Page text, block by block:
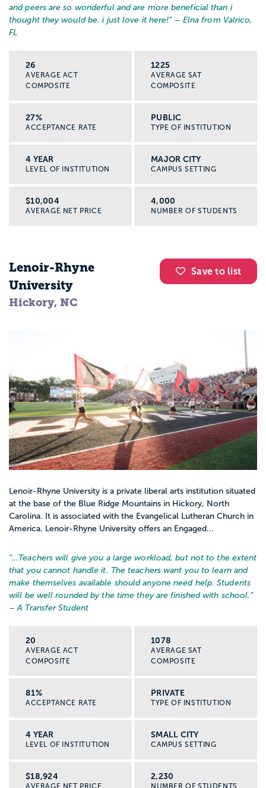
and peers are so wonderful and are more beneficial than i
thought they would be. i just love it here!” – Elna from Valrico,
FL
26
AVERAGE ACT
COMPOSITE
1225
AVERAGE SAT
COMPOSITE
27%
ACCEPTANCE RATE
PUBLIC
TYPE OF INSTITUTION
4 YEAR
LEVEL OF INSTITUTION
MAJOR CITY
CAMPUS SETTING
$10,004
AVERAGE NET PRICE
4,000
NUMBER OF STUDENTS
Save to list
Lenoir-Rhyne
University
Hickory, NC
Lenoir-Rhyne University is a private liberal arts institution situated
at the base of the Blue Ridge Mountains in Hickory, North
Carolina. It is associated with the Evangelical Lutheran Church in
America. Lenoir-Rhyne University offers an Engaged...
“… Teachers will give you a large workload, but not to the extent
that you cannot handle it. The teachers want you to learn and
make themselves available should anyone need help. Students
will be well rounded by the time they are finished with school. ”
– A Transfer Student
20
AVERAGE ACT
COMPOSITE
1078
AVERAGE SAT
COMPOSITE
81%
ACCEPTANCE RATE
PRIVATE
TYPE OF INSTITUTION
4 YEAR
LEVEL OF INSTITUTION
SMALL CITY
CAMPUS SETTING
$18,924
AVERAGE NET PRICE
2,230
NUMBER OF STUDENTS